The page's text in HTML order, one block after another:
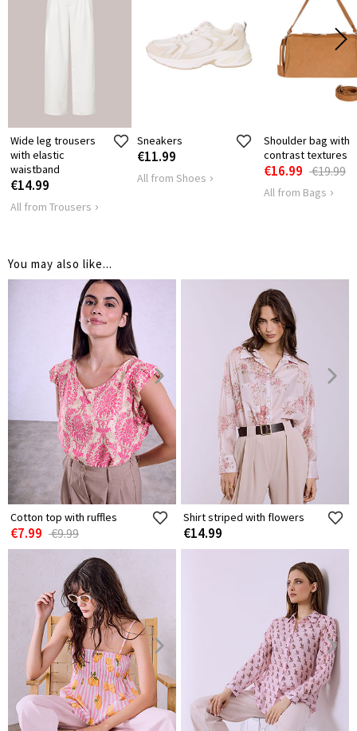
LENGTH
118 122
Wide leg trousers
with elastic
waistband
€14.99
All from Trousers
Sneakers
€11.99
All from Shoes
Shoulder bag with
contrast textures
€16.99 €19.99
All from Bags
You may also like...
Cotton top with ruffles
€7.99 €9.99
Shirt striped with flowers
€14.99